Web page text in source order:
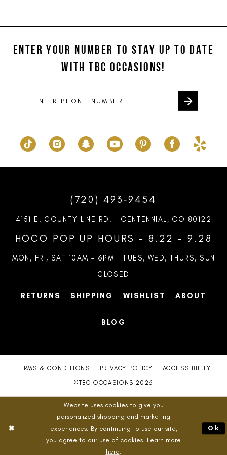
13
#405cb1057a
end
#1ad1e8fd0a
end
ENTER YOUR NUMBER TO STAY UP TO DATE
WITH TBC OCCASIONS!
(720) 493‑9454
4151 E. COUNTY LINE RD. | CENTENNIAL, CO 80122
HOCO POP UP HOURS - 8.22 - 9.28
MON, FRI, SAT 10AM – 6PM | TUES, WED, THURS, SUN
CLOSED
RETURNS SHIPPING WISHLIST ABOUT
BLOG
TERMS & CONDITIONS PRIVACY POLICY ACCESSIBILITY
©TBC OCCASIONS 2026
Website uses cookies to give you
personalized shopping and marketing
experiences. By continuing to use our site,
you agree to our use of cookies. Learn more
here
Ok